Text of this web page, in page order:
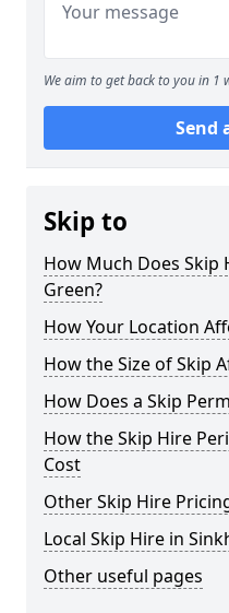
We aim to get back to you in 1
Send
Skip to
How Much Does Skip
Green?
How Your Location
How the Size of Skip
How Does a Skip
How the Skip Hire
Cost
Other Skip Hire
Local Skip Hire in
Other useful pages